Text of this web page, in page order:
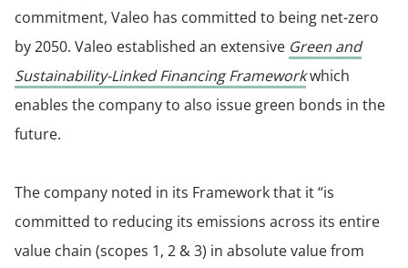
commitment, Valeo has committed to being net-zero
by 2050. Valeo established an extensive Green and
Sustainability-Linked Financing Frameworkwhich
enables the company to also issue green bonds in the
future.
The company noted in its Framework that it “is
committed to reducing its emissions across its entire
value chain (scopes 1, 2 & 3) in absolute value from